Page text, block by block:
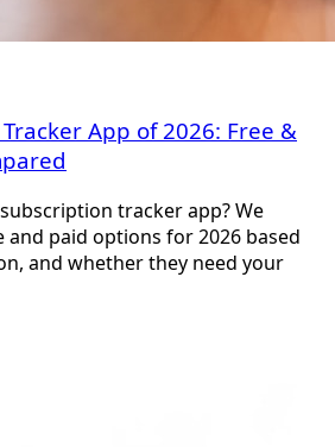
App of 2026: Free &
tracker app? We
paid options for 2026 based
and whether they need your